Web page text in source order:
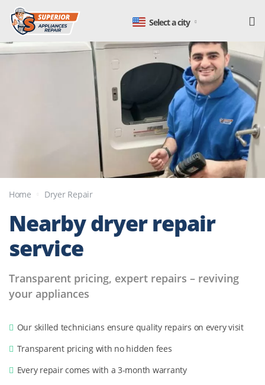
Select a city
Home Dryer Repair
Nearby dryerrepair
service
Transparent pricing, expert repairs – reviving
your appliances
Our skilled technicians ensure quality repairs on every visit
Transparent pricing with no hidden fees
Every repair comes with a 3-month warranty